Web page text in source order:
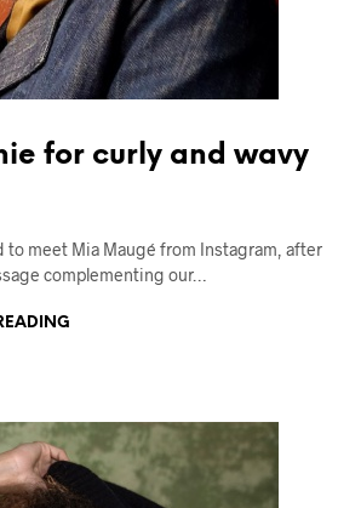
for curly and wavy
to meet Mia Maugé from Instagram, after
complementing our…